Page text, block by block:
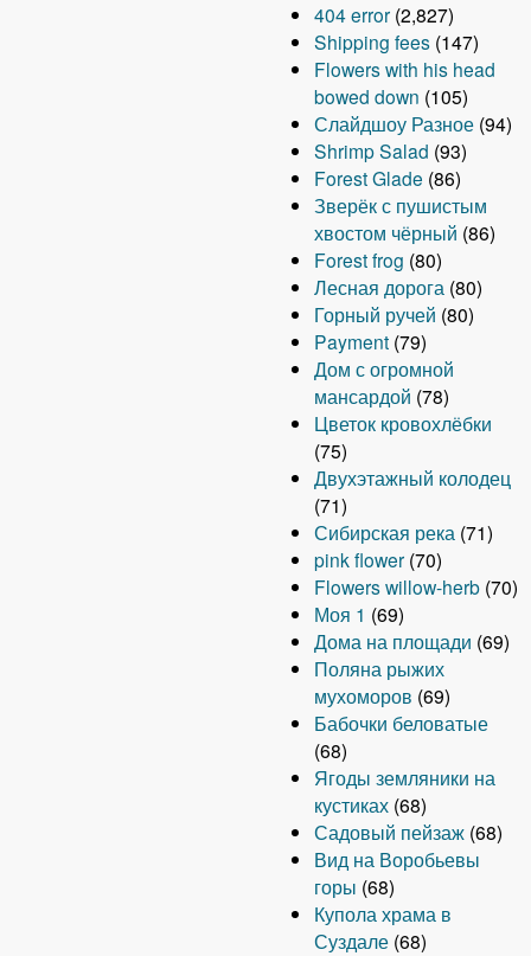
404 error (2,827)
Shipping fees (147)
Flowers with his head
bowed down (105)
Слайдшоу Разное (94)
Shrimp Salad (93)
Forest Glade (86)
Зверёк с пушистым
хвостом чёрный (86)
Forest frog (80)
Лесная дорога (80)
Горный ручей (80)
Payment (79)
Дом с огромной
мансардой (78)
Цветок кровохлёбки
(75)
Двухэтажный колодец
(71)
Сибирская река (71)
pink flower (70)
Flowers willow-herb (70)
Моя 1 (69)
Дома на площади (69)
Поляна рыжих
мухоморов (69)
Бабочки беловатые
(68)
Ягоды земляники на
кустиках (68)
Садовый пейзаж (68)
Вид на Воробьевы
горы (68)
Купола храма в
Суздале (68)